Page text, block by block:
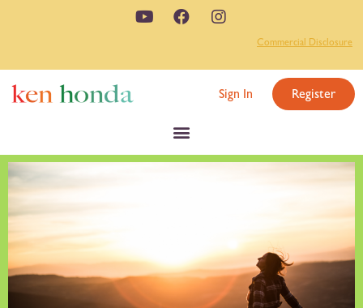
Commercial Disclosure
Sign In Register